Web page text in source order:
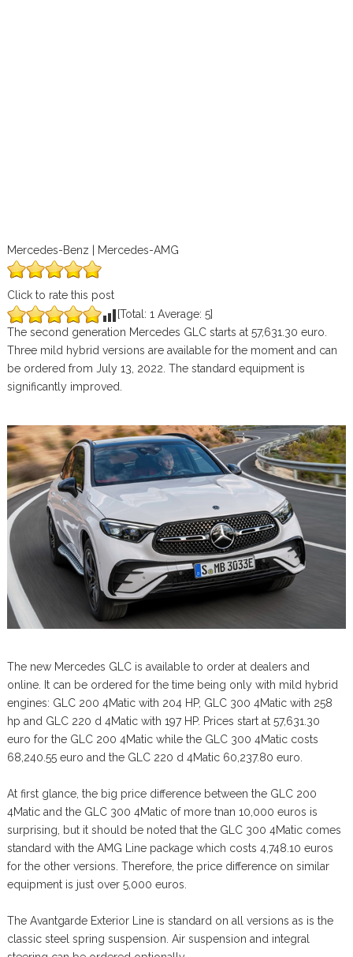
Mercedes-Benz | Mercedes-AMG
Click to rate this post
[Total: 1 Average: 5]
The second generation Mercedes GLC starts at 57,631.30 euro.
Three mild hybrid versions are available for the moment and can
be ordered from July 13, 2022. The standard equipment is
significantly improved.
The new Mercedes GLC is available to order at dealers and
online. It can be ordered for the time being only with mild hybrid
engines: GLC 200 4Matic with 204 HP, GLC 300 4Matic with 258
hp and GLC 220 d 4Matic with 197 HP. Prices start at 57,631.30
euro for the GLC 200 4Matic while the GLC 300 4Matic costs
68,240.55 euro and the GLC 220 d 4Matic 60,237.80 euro.
At first glance, the big price difference between the GLC 200
4Matic and the GLC 300 4Matic of more tnan 10,000 euros is
surprising, but it should be noted that the GLC 300 4Matic comes
standard with the AMG Line package which costs 4,748.10 euros
for the other versions. Therefore, the price difference on similar
equipment is just over 5,000 euros.
The Avantgarde Exterior Line is standard on all versions as is the
classic steel spring suspension. Air suspension and integral